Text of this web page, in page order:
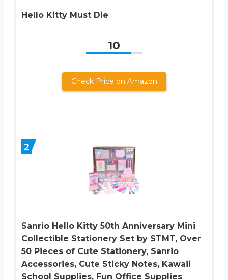
Hello Kitty Must Die
10
Check Price on Amazon
2
Sanrio Hello Kitty 50th Anniversary Mini
Collectible Stationery Set by STMT, Over
50 Pieces of Cute Stationery, Sanrio
Accessories, Cute Sticky Notes, Kawaii
School Supplies, Fun Office Supplies